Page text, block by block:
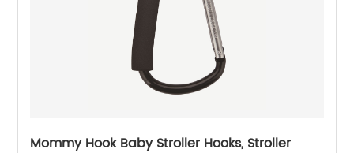
Mommy Hook Baby Stroller Hooks, Stroller